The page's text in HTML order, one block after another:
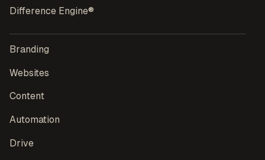
Difference Engine®
Branding
Websites
Content
Automation
Drive